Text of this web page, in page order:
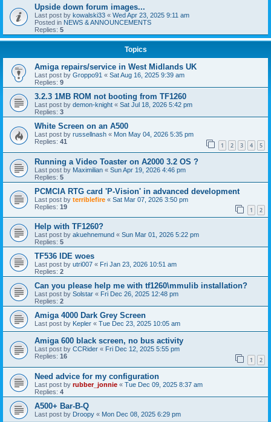
Upside down forum images...
Last post by kowalski33 « Wed Apr 23, 2025 9:11 am
Posted in NEWS & ANNOUNCEMENTS
Replies: 5
Topics
Amiga repairs/service in West Midlands UK
Last post by Groppo91 « Sat Aug 16, 2025 9:39 am
Replies: 9
3.2.3 1MB ROM not booting from TF1260
Last post by demon-knight « Sat Jul 18, 2026 5:42 pm
Replies: 3
White Screen on an A500
Last post by russellnash « Mon May 04, 2026 5:35 pm
Replies: 41 1 2 3 4 5
Running a Video Toaster on A2000 3.2 OS ?
Last post by Maximilian « Sun Apr 19, 2026 4:46 pm
Replies: 5
PCMCIA RTG card 'P-Vision' in advanced development
Last post by terriblefire « Sat Mar 07, 2026 3:50 pm
Replies: 19 1 2
Help with TF1260?
Last post by akuehnemund « Sun Mar 01, 2026 5:22 pm
Replies: 5
TF536 IDE woes
Last post by utri007 « Fri Jan 23, 2026 10:51 am
Replies: 2
Can you please help me with tf1260\mmulib installation?
Last post by Solstar « Fri Dec 26, 2025 12:48 pm
Replies: 2
Amiga 4000 Dark Grey Screen
Last post by Kepler « Tue Dec 23, 2025 10:05 am
Amiga 600 black screen, no bus activity
Last post by CCRider « Fri Dec 12, 2025 5:55 pm
Replies: 16 1 2
Need advice for my configuration
Last post by rubber_jonnie « Tue Dec 09, 2025 8:37 am
Replies: 4
A500+ Bar-B-Q
Last post by Droopy « Mon Dec 08, 2025 6:29 pm